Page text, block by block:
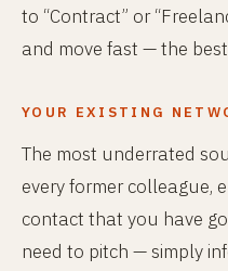
to “Contract” or
and move fast — the
YOUR EXISTING
The most underrated
every former colleague,
contact that you have
need to pitch — simply